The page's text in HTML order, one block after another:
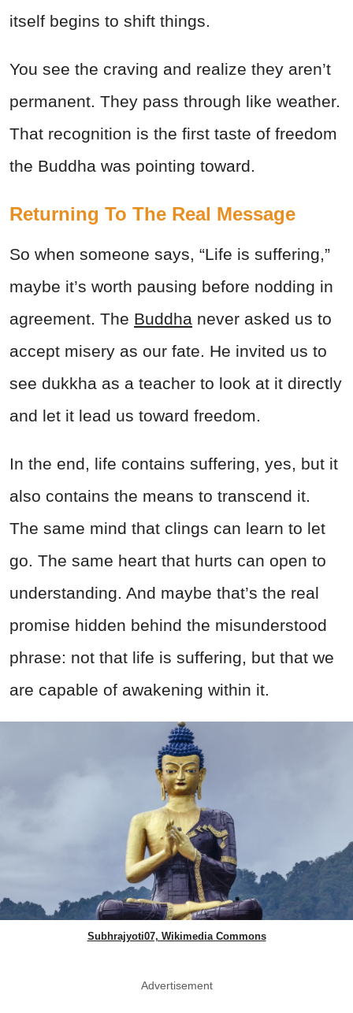
itself begins to shift things.
You see the craving and realize they aren’t
permanent. They pass through like weather.
That recognition is the first taste of freedom
the Buddha was pointing toward.
Returning To The Real Message
So when someone says, “Life is suffering,”
maybe it’s worth pausing before nodding in
agreement. The Buddha never asked us to
accept misery as our fate. He invited us to
see dukkha as a teacher to look at it directly
and let it lead us toward freedom.
In the end, life contains suffering, yes, but it
also contains the means to transcend it.
The same mind that clings can learn to let
go. The same heart that hurts can open to
understanding. And maybe that’s the real
promise hidden behind the misunderstood
phrase: not that life is suffering, but that we
are capable of awakening within it.
Subhrajyoti07, Wikimedia Commons
Advertisement